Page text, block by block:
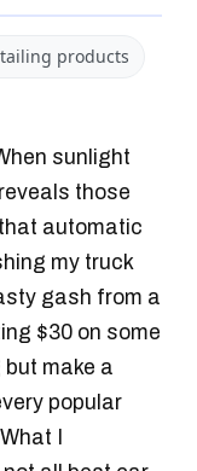
products
sunlight
those
automatic
my truck
gash from a
$30 on some
make a
popular
I